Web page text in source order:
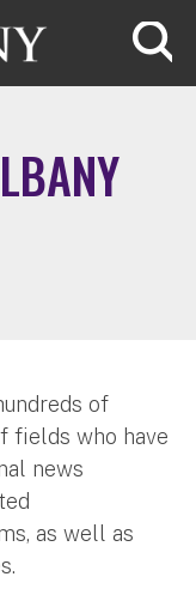
of
fields who have
news
as well as